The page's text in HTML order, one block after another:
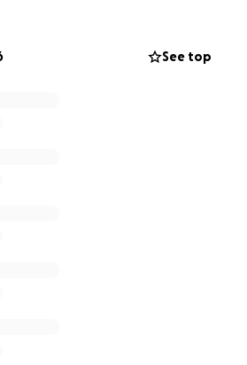
nos puedan hacer, siempre
de corazón. Todo el dinero se
See top